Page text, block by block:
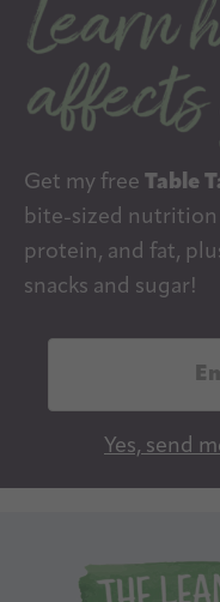
Get my free Table
bite-sized
protein, and fat,
snacks and sugar!
l
Yes, send